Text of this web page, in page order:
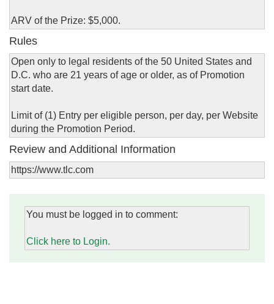
ARV of the Prize: $5,000.
Rules
Open only to legal residents of the 50 United States and
D.C. who are 21 years of age or older, as of Promotion
start date.
Limit of (1) Entry per eligible person, per day, per Website
during the Promotion Period.
Review and Additional Information
https://www.tlc.com
You must be logged in to comment:
Click here to Login.